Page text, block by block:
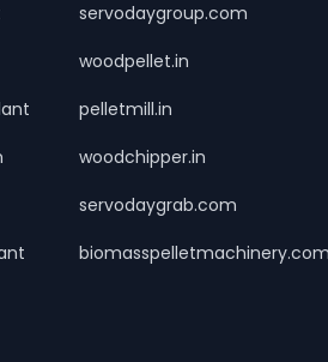
servodaygroup.com
woodpellet.in
pelletmill.in
woodchipper.in
servodaygrab.com